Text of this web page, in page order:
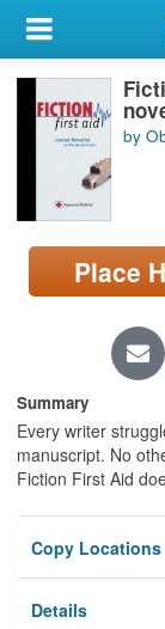
My Account
Library Card
Sign In
Search
Locations/Hours
page)
by
Place
Summary
Every writer
manuscript. No
Fiction First Aid
Copy Locations
Details